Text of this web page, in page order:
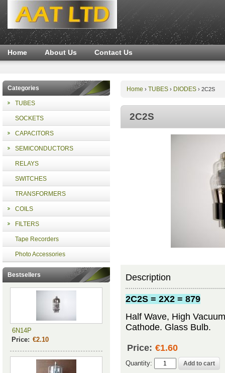
Home About Us Contact Us
Categories
TUBES
SOCKETS
CAPACITORS
SEMICONDUCTORS
RELAYS
SWITCHES
TRANSFORMERS
COILS
FILTERS
Tape Recorders
Photo Accessories
Bestsellers
6N14P
Price: €2.10
Home › TUBES› DIODES› 2C2S
2C2S
Description
2C2S = 2X2 = 879
Half Wave, High
Cathode. Glass Bulb.
Price: €1.60
Quantity: